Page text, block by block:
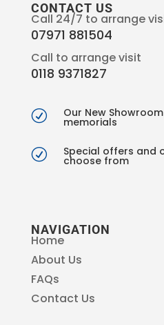
CONTACT US
Call 24/7 to arrange
07971 881504
Call to arrange visit
0118 9371827
R Our New
memorials
R Special offers and
choose from
NAVIGATION
Home
About Us
FAQs
Contact Us